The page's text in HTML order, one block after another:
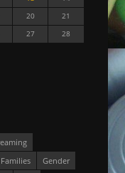
20
21
27
28
Families Gender